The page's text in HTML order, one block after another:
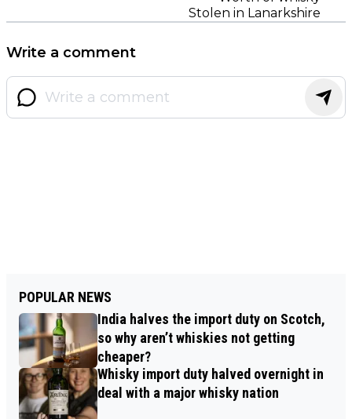
Stolen in Lanarkshire
Write a comment
POPULAR NEWS
India halves the import duty on Scotch,
so why aren’t whiskies not getting
cheaper?
Whisky import duty halved overnight in
deal with a major whisky nation